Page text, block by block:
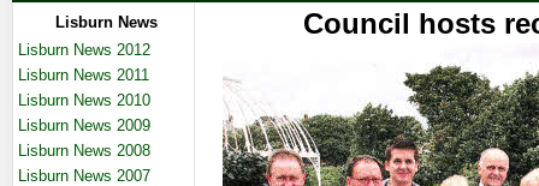
Lisburn News
Lisburn News 2012
Lisburn News 2011
Lisburn News 2010
Lisburn News 2009
Lisburn News 2008
Lisburn News 2007
Council hosts